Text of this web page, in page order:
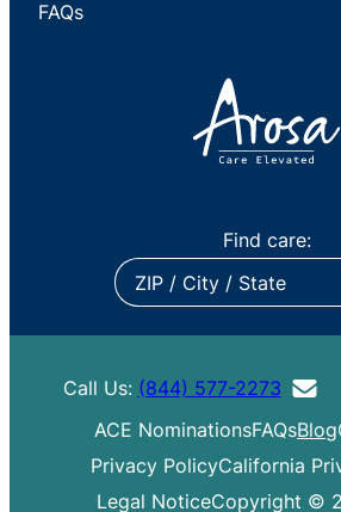
FAQs
Find care:
ZIP
/
State
Call Us: (844) 577-2273
ACE NominationsFAQsBlog
Privacy PolicyCalifornia
Legal NoticeCopyright ©